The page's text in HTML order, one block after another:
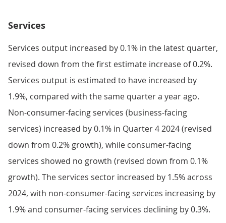
Services
Services output increased by 0.1% in the latest quarter,
revised down from the first estimate increase of 0.2%.
Services output is estimated to have increased by
1.9%, compared with the same quarter a year ago.
Non-consumer-facing services (business-facing
services) increased by 0.1% in Quarter 4 2024 (revised
down from 0.2% growth), while consumer-facing
services showed no growth (revised down from 0.1%
growth). The services sector increased by 1.5% across
2024, with non-consumer-facing services increasing by
1.9% and consumer-facing services declining by 0.3%.